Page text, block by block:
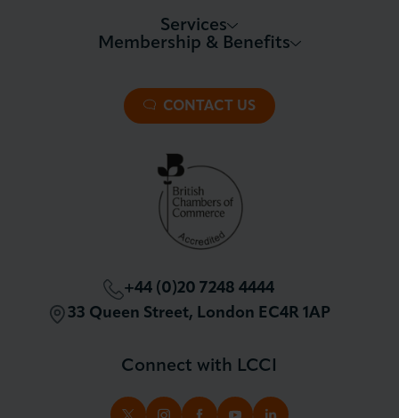
+44 (0)20 7248 4444
33 Queen Street, London EC4R 1AP
Services
All Trade Documents
International Trade
Membership & Benefits
Premier Plus Membership
Patron Membership
London Chamber Community Network
Connect with LCCI
CONTACT US